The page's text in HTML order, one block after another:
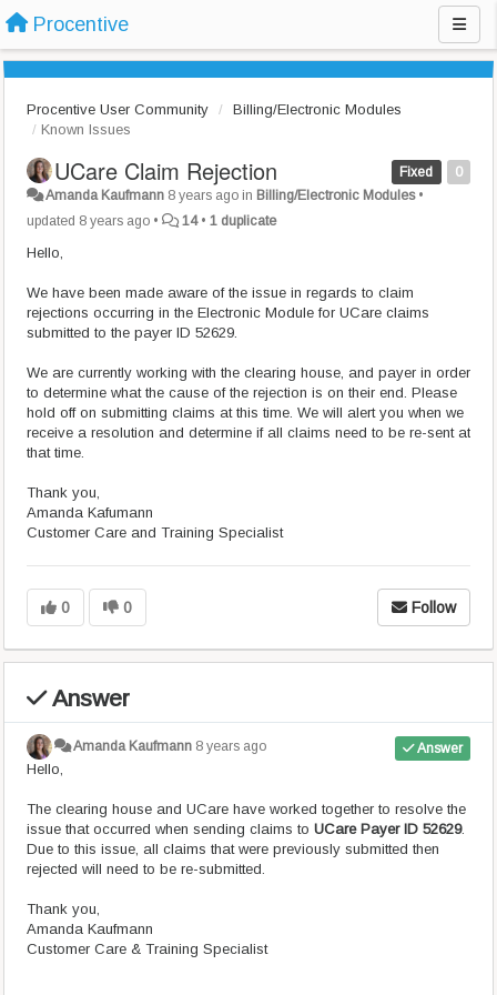
Procentive
Procentive User Community
Billing/Electronic Modules
Known Issues
0
Fixed
UCare Claim Rejection
Amanda Kaufmann 8 years ago in Billing/Electronic Modules•
updated 8 years ago • 14 • 1 duplicate
Hello,
We have been made aware of the issue in regards to claim
rejections occurring in the Electronic Module for UCare claims
submitted to the payer ID 52629.
We are currently working with the clearing house, and payer in order
to determine what the cause of the rejection is on their end. Please
hold off on submitting claims at this time. We will alert you when we
receive a resolution and determine if all claims need to be re-sent at
that time.
Thank you,
Amanda Kafumann
Customer Care and Training Specialist
0 0 Follow
Answer
Answer
Amanda Kaufmann 8 years ago
Hello,
The clearing house and UCare have worked together to resolve the
issue that occurred when sending claims to UCare Payer ID 52629.
Due to this issue, all claims that were previously submitted then
rejected will need to be re-submitted.
Thank you,
Amanda Kaufmann
Customer Care & Training Specialist